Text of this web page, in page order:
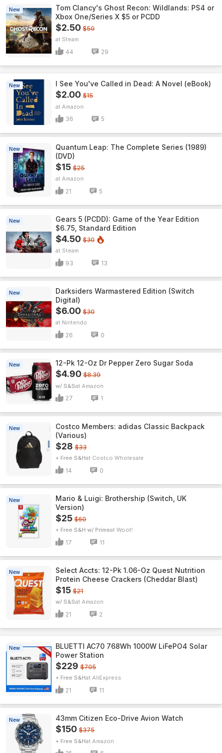
New
Tom Clancy's Ghost Recon: Wildlands: PS4 or
Xbox One/Series X $5 or PCDD
$2.50 $50
Steam
44 29
New I See You've Called in Dead: A Novel (eBook)
$2.00 $15
Amazon
36 5
New
Quantum Leap: The Complete Series (1989)
(DVD)
$15 $25
Amazon
21 5
New
Gears 5 (PCDD): Game of the Year Edition
$6.75, Standard Edition
$4.50 $30
Steam
93 13
New
Darksiders Warmastered Edition (Switch
Digital)
$6.00 $30
Nintendo
26 0
New 12-Pk 12-Oz Dr Pepper Zero Sugar Soda
$4.90 $8.39
w/ S&S Amazon
27 1
New
Costco Members: adidas Classic Backpack
(Various)
$28 $33
+ Free S&H Costco Wholesale
14 0
New
Mario & Luigi: Brothership (Switch, UK
Version)
$25 $60
+ Free S&H w/ Prime Woot!
17 11
New
Select Accts: 12-Pk 1.06-Oz Quest Nutrition
Protein Cheese Crackers (Cheddar Blast)
$15 $21
w/ S&S Amazon
21 2
New
BLUETTI AC70 768Wh 1000W LiFePO4 Solar
Power Station
$229 $705
+ Free S&H AliExpress
21 11
New 43mm Citizen Eco-Drive Avion Watch
$150 $375
+ Free S&H Amazon